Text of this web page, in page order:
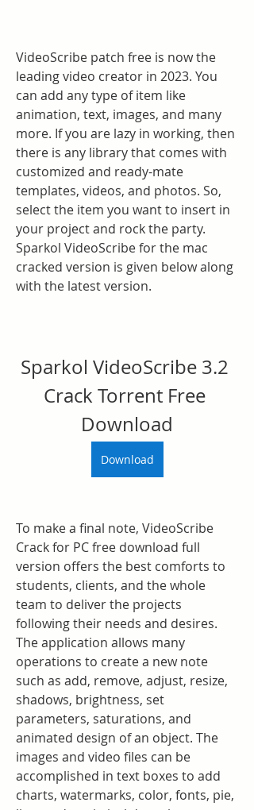
VideoScribe patch free is now the
leading video creator in 2023. You
can add any type of item like
animation, text, images, and many
more. If you are lazy in working, then
there is any library that comes with
customized and ready-mate
templates, videos, and photos. So,
select the item you want to insert in
your project and rock the party.
Sparkol VideoScribe for the mac
cracked version is given below along
with the latest version.
Sparkol VideoScribe 3.2
Crack Torrent Free
Download
Download
To make a final note, VideoScribe
Crack for PC free download full
version offers the best comforts to
students, clients, and the whole
team to deliver the projects
following their needs and desires.
The application allows many
operations to create a new note
such as add, remove, adjust, resize,
shadows, brightness, set
parameters, saturations, and
animated design of an object. The
images and video files can be
accomplished in text boxes to add
charts, watermarks, color, fonts, pie,